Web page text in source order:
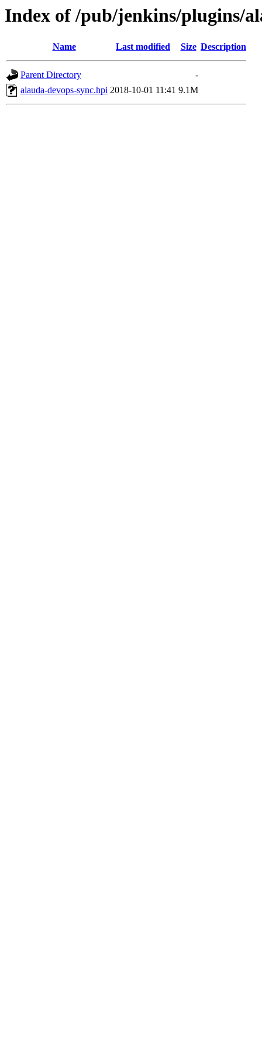
Index of /pub/jenkins/plugins/
Name Last modified Size Description
Parent Directory
-
alauda-devops-sync.hpi 2018-10-01 11:41 9.1M